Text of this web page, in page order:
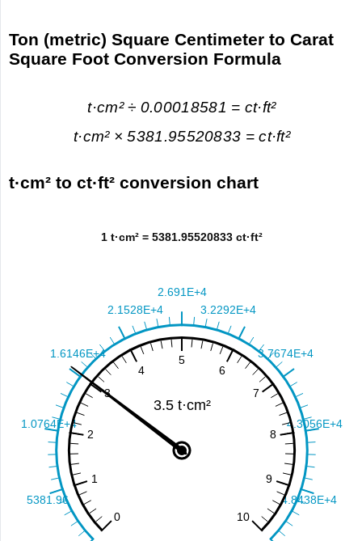
Ton (metric) Square Centimeter to Carat
Square Foot Conversion Formula
t·cm² ÷ 0.00018581 = ct·ft²
t·cm² × 5381.95520833 = ct·ft²
t·cm² to ct·ft² conversion chart